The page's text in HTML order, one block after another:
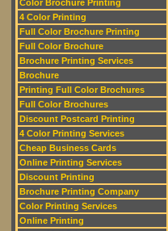
Color Brochure Printing
4 Color Printing
Full Color Brochure Printing
Full Color Brochure
Brochure Printing Services
Brochure
Printing Full Color Brochures
Full Color Brochures
Discount Postcard Printing
4 Color Printing Services
Cheap Business Cards
Online Printing Services
Discount Printing
Brochure Printing Company
Color Printing Services
Online Printing